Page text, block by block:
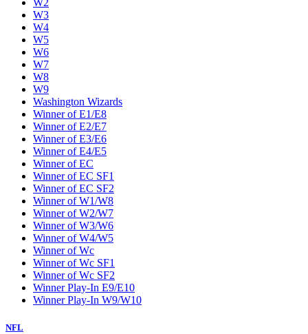
W2
W3
W4
W5
W6
W7
W8
W9
Washington Wizards
Winner of E1/E8
Winner of E2/E7
Winner of E3/E6
Winner of E4/E5
Winner of EC
Winner of EC SF1
Winner of EC SF2
Winner of W1/W8
Winner of W2/W7
Winner of W3/W6
Winner of W4/W5
Winner of Wc
Winner of Wc SF1
Winner of Wc SF2
Winner Play-In E9/E10
Winner Play-In W9/W10
NFL